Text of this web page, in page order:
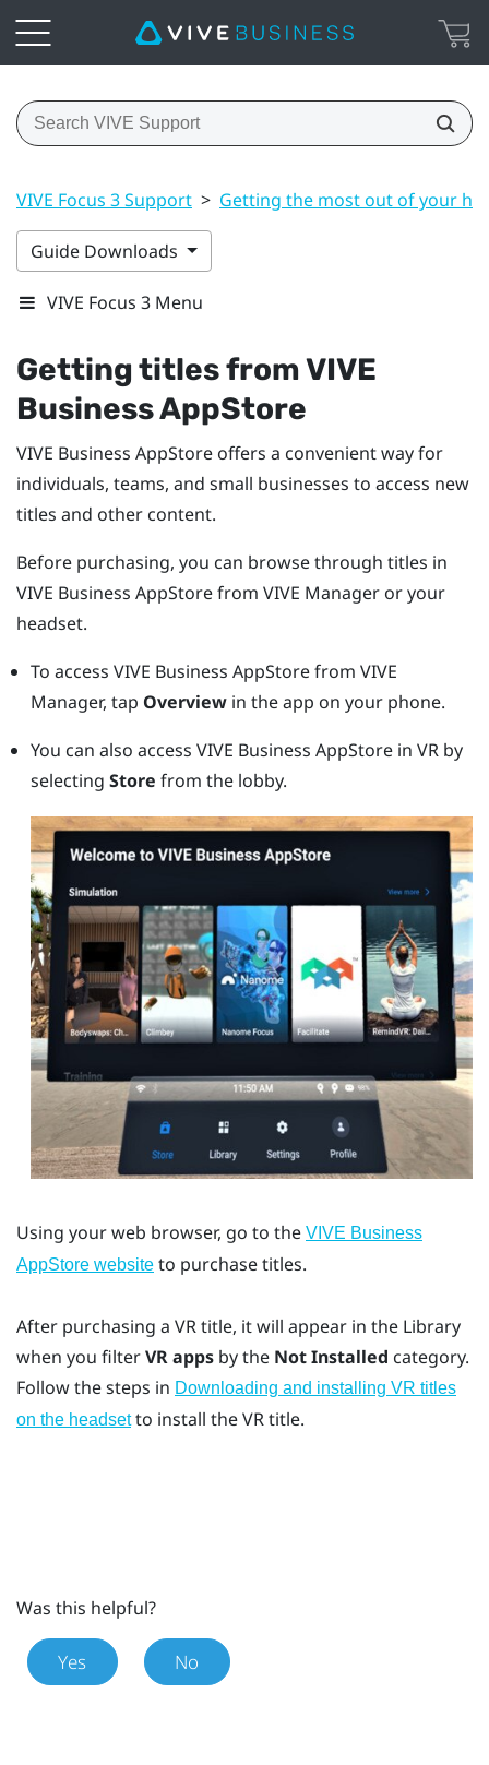
VIVE Focus 3 Support > Getting the most out of your
Guide Downloads
VIVE Focus 3 Menu
Getting titles fromVIVE
Business AppStore
VIVE Business AppStore offers a convenient way for
individuals, teams, and small businesses to access new
titles and other content.
Before purchasing, you can browse through titles in
VIVE Business AppStorefrom VIVE Manager or your
headset.
To access VIVE Business AppStorefrom VIVE
Manager, tap Overviewin the app on your phone.
You can also access VIVE Business AppStorein VR by
selecting Store from the lobby.
Using your web browser, go to the VIVE Business
AppStore website to purchase titles.
After purchasing a VR title, it will appear in the Library
when you filterVR apps by the Not Installed category.
Follow the steps in Downloading and installing VR titles
on the headsetto install the VR title.
Was this helpful?
Yes No